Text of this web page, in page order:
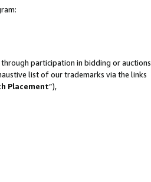
participation in bidding or auctions
list of our trademarks via the links
Placement”),